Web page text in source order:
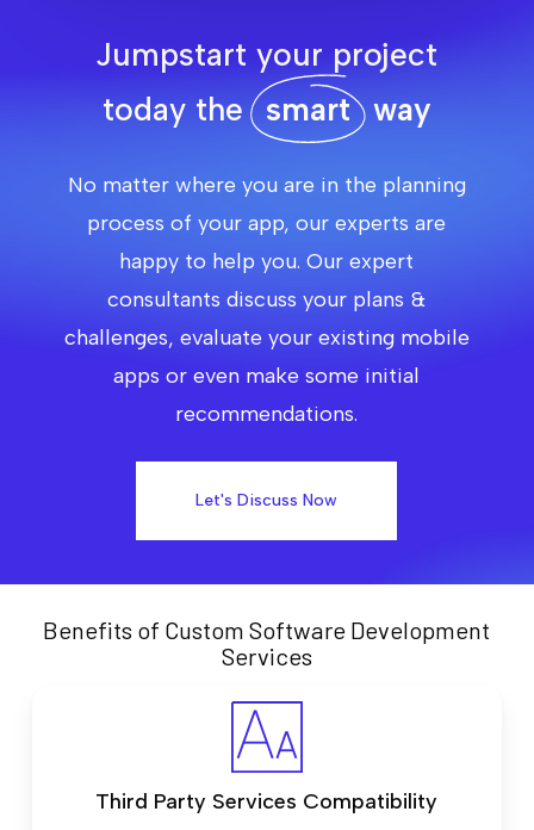
Jumpstart your project
today thesmartway
No matter where you are in the planning
process of your app, our experts are
happy to help you. Our expert
consultants discuss your plans &
challenges, evaluate your existing mobile
apps or even make some initial
recommendations.
Let's Discuss Now
Benefits of Custom Software Development
Services
Third Party Services Compatibility